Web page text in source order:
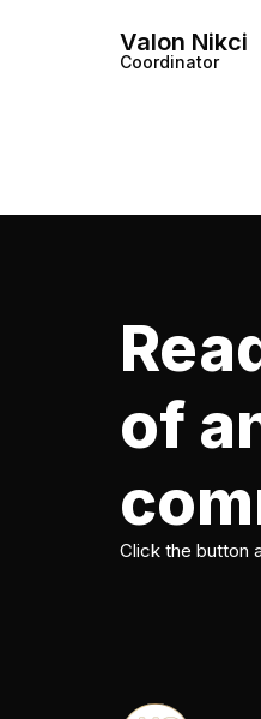
Valon Nikci
Coordinator
of
Click the button